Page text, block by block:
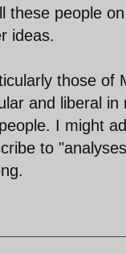
people
ideas.
those of
and liberal
I might
to